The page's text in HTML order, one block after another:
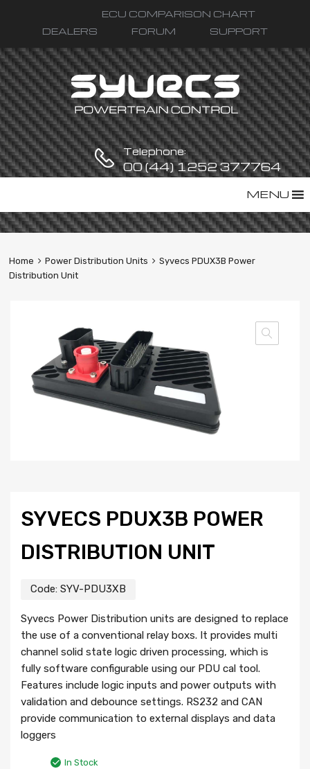
ECU COMPARISON CHART
DEALERS
FORUM SUPPORT
Telephone:
00 (44) 1252 377764
content
MENU
Home Power Distribution Units
Syvecs PDUX3B Power
Distribution Unit
SYVECS PDUX3B POWER
DISTRIBUTION UNIT
Code: SYV-PDU3XB
Syvecs Power Distribution units are designed to replace
the use of a conventional relay boxs. It provides multi
channel solid state logic driven processing, which is
fully software configurable using our PDU cal tool.
Features include logic inputs and power outputs with
validation and debounce settings. RS232 and CAN
provide communication to external displays and data
loggers
In Stock